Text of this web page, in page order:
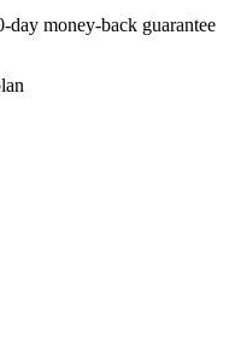
day money-back guarantee